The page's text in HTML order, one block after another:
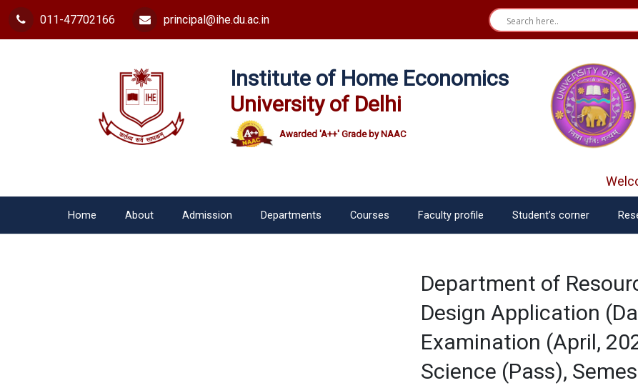
011-47702166 principal@ihe.du.ac.in
Institute of Home Economics
University of Delhi
Awarded 'A++' Grade by NAAC
Home About Admission Departments Courses Faculty profile Student’s corner
Department of
Design Application
Examination (April,
Science (Pass),